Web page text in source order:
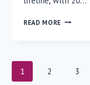
READ MORE SOLDIERS
RAMBAM
Page
1 2 3